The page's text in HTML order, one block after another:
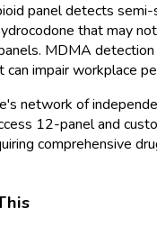
panel detects
that may
MDMA
impair workplace
network of
12-panel and
comprehensive